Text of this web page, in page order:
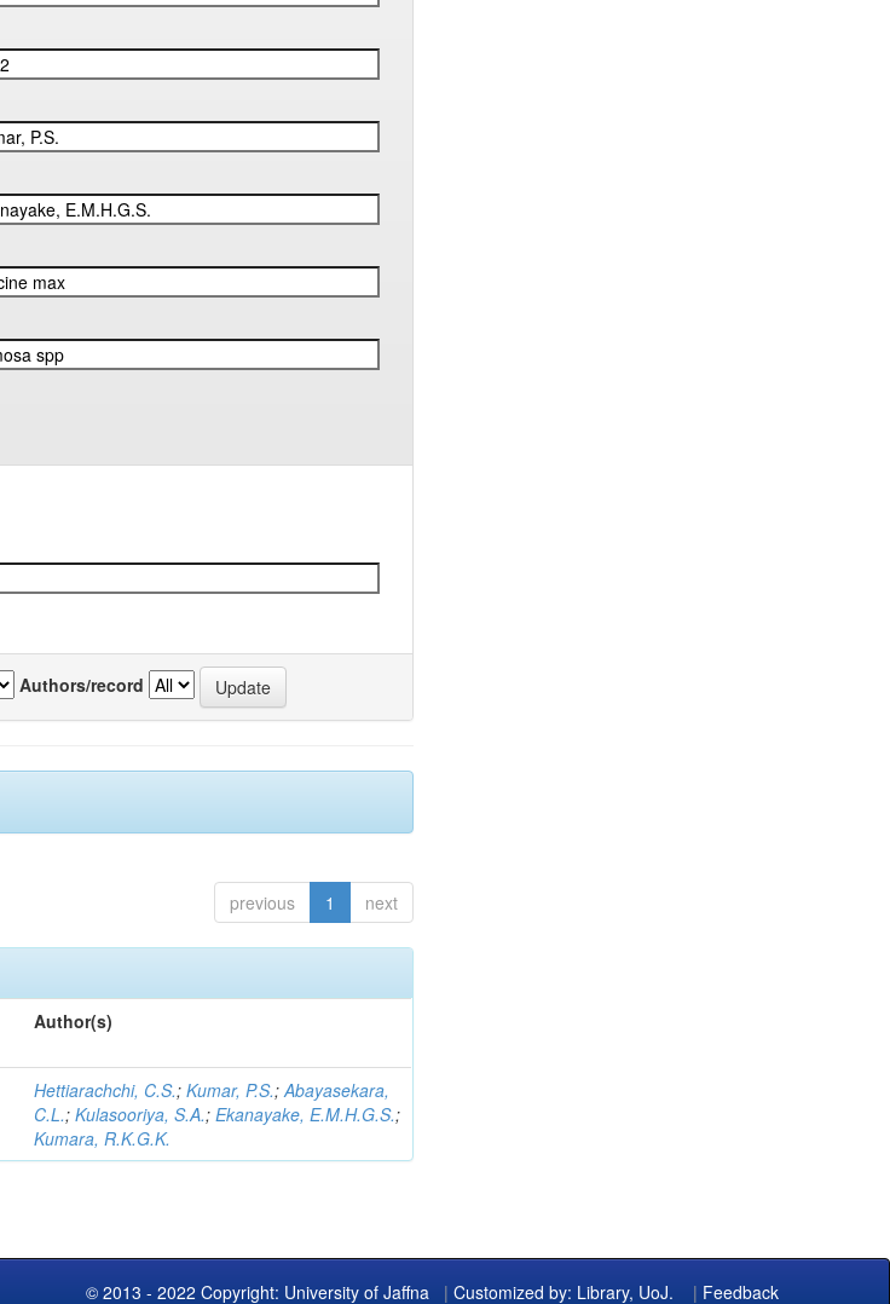
Authors/record
previous 1 next
Author(s)
Hettiarachchi, C.S.;Kumar, P.S.;Abayasekara,
C.L.;Kulasooriya, S.A.;Ekanayake, E.M.H.G.S.;
Kumara, R.K.G.K.
© 2013 - 2022 Copyright: University of Jaffna | Customized by: Library, UoJ. | Feedback